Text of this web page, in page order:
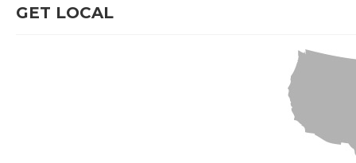
GET LOCAL